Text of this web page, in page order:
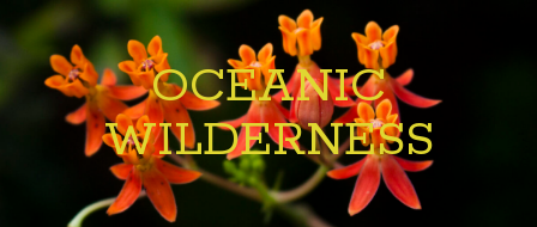
OCEANIC
WILDERNESS